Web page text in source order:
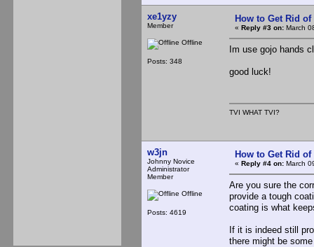
xe1yzy
Member
Offline
Posts: 348
How to Get Rid
« Reply #3 on: March
Im use gojo hands
good luck!
TVI WHAT TVI?
w3jn
Johnny Novice
Administrator
Member
Offline
Posts: 4619
How to Get Rid
« Reply #4 on: March
Are you sure the
provide a tough
coating is what
If it is indeed still
there might be